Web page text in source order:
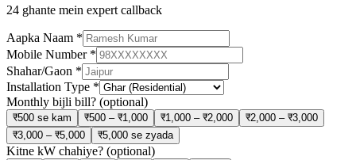
24 ghante mein expert callback
Aapka Naam *
Mobile Number*
Shahar/Gaon *
Installation Type *
Monthly bijli bill? (optional)
₹500 se kam ₹500 – ₹1,000 ₹1,000 – ₹2,000
₹2,000 – ₹3,000
₹3,000 – ₹5,000
₹5,000 se zyada
Kitne kW chahiye? (optional)